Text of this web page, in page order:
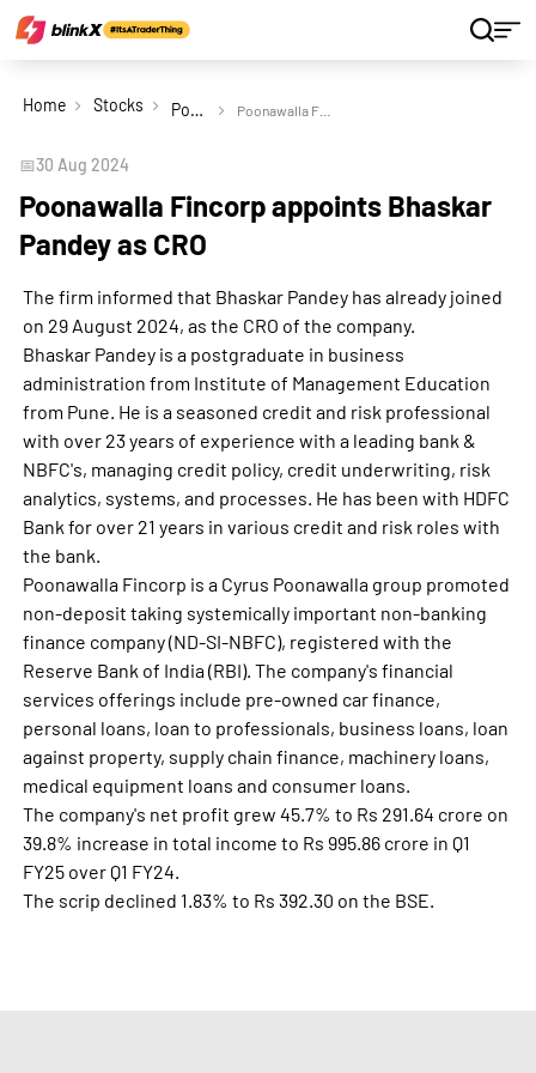
Home Stocks Poonawalla Fincorp Ltd Poonawalla Fincorp appoints Bhaskar Pandey as CRO
📅30 Aug 2024
Poonawalla Fincorp appoints Bhaskar
Pandey as CRO
The firm informed that Bhaskar Pandey has already joined
on 29 August 2024, as the CRO of the company.
Bhaskar Pandey is a postgraduate in business
administration from Institute of Management Education
from Pune. He is a seasoned credit and risk professional
with over 23 years of experience with a leading bank &
NBFC's, managing credit policy, credit underwriting, risk
analytics, systems, and processes. He has been with HDFC
Bank for over 21 years in various credit and risk roles with
the bank.
Poonawalla Fincorp is a Cyrus Poonawalla group promoted
non-deposit taking systemically important non-banking
finance company (ND-SI-NBFC), registered with the
Reserve Bank of India (RBI). The company's financial
services offerings include pre-owned car finance,
personal loans, loan to professionals, business loans, loan
against property, supply chain finance, machinery loans,
medical equipment loans and consumer loans.
The company's net profit grew 45.7% to Rs 291.64 crore on
39.8% increase in total income to Rs 995.86 crore in Q1
FY25 over Q1 FY24.
The scrip declined 1.83% to Rs 392.30 on the BSE.